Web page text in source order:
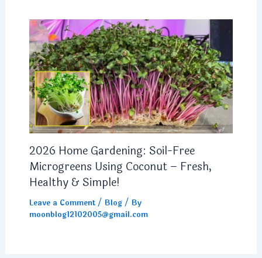
2026 Home Gardening: Soil-Free
Microgreens Using Coconut – Fresh,
Healthy & Simple!
Leave a Comment / Blog/ By
moonblog12102005@gmail.com